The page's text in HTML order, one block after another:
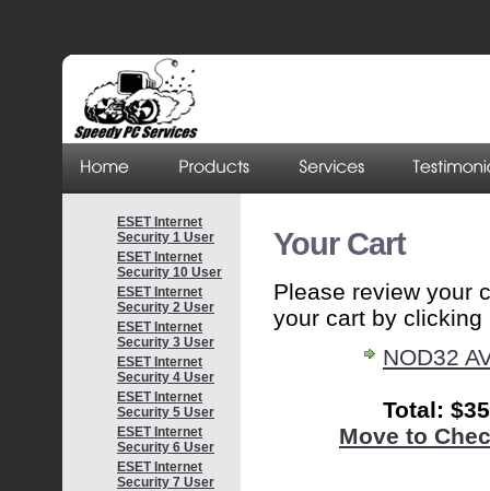
ESET Internet
Security 1 User
ESET Internet
Security 10 User
ESET Internet
Security 2 User
ESET Internet
Security 3 User
ESET Internet
Security 4 User
ESET Internet
Security 5 User
ESET Internet
Security 6 User
ESET Internet
Security 7 User
Your Cart
Please review your
your cart by clicking
NOD32
Total:
Move to